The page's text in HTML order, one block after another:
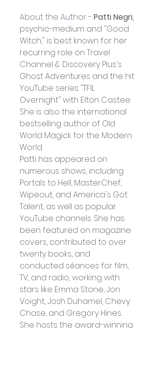
About the Author - Patti Negri,
psychic-medium and "Good
Witch," is best known for her
recurring role on Travel
Channel & Discovery Plus's
Ghost Adventures and the hit
YouTube series "TFIL
Overnight" with Elton Castee.
She is also the international
bestselling author of Old
World Magick for the Modern
World.
Patti has appeared on
numerous shows, including
Portals to Hell, MasterChef,
Wipeout, and America's Got
Talent, as well as popular
YouTube channels. She has
been featured on magazine
covers, contributed to over
twenty books, and
conducted séances for film,
TV, and radio, working with
stars like Emma Stone, Jon
Voight, Josh Duhamel, Chevy
Chase, and Gregory Hines.
She hosts the award-winning